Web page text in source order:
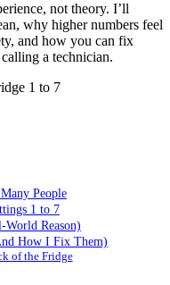
not theory. I’ll
why higher numbers feel
and how you can fix
a technician.
People
1 to 7
World Reason)
How I Fix Them)
of the Fridge